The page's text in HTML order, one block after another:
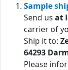
Sample
Send us at
carrier of
Ship it to:
64293
Please